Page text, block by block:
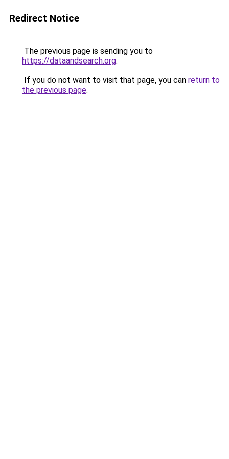
Redirect Notice
The previous page is sending you to
https://dataandsearch.org.
If you do not want to visit that page, you can return to
the previous page.